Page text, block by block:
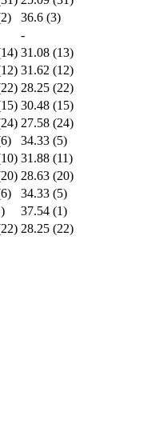
36.6 (3)
-
31.08 (13)
31.62 (12)
28.25 (22)
30.48 (15)
27.58 (24)
34.33 (5)
31.88 (11)
28.63 (20)
34.33 (5)
37.54 (1)
28.25 (22)